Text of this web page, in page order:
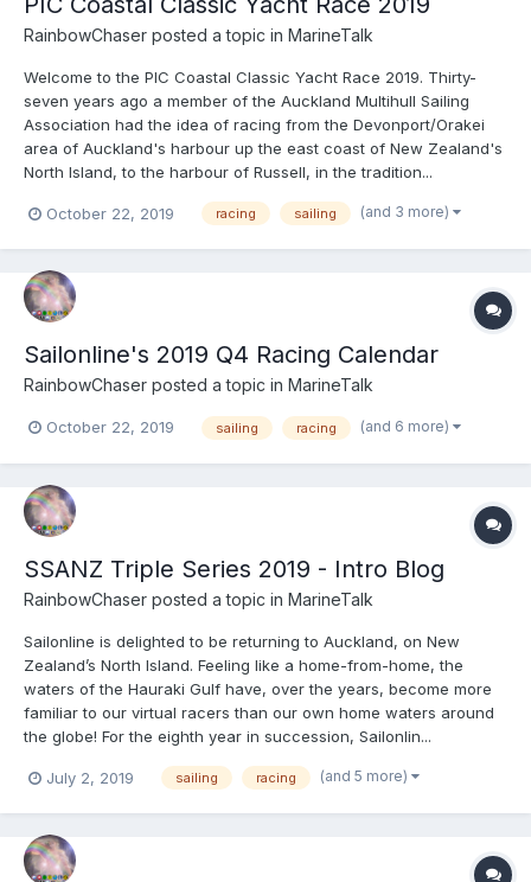
RainbowChaser posted a topic in MarineTalk
Welcome to the PIC Coastal Classic Yacht Race 2019. Thirty-
seven years ago a member of the Auckland Multihull Sailing
Association had the idea of racing from the Devonport/Orakei
area of Auckland's harbour up the east coast of New Zealand's
North Island, to the harbour of Russell, in the tradition...
October 22, 2019 racing sailing (and 3 more)
Sailonline's 2019 Q4 Racing Calendar
RainbowChaser posted a topic in MarineTalk
October 22, 2019 sailing racing (and 6 more)
SSANZ Triple Series 2019 - Intro Blog
RainbowChaser posted a topic in MarineTalk
Sailonline is delighted to be returning to Auckland, on New
Zealand’s North Island. Feeling like a home-from-home, the
waters of the Hauraki Gulf have, over the years, become more
familiar to our virtual racers than our own home waters around
the globe! For the eighth year in succession, Sailonlin...
July 2, 2019 sailing racing (and 5 more)